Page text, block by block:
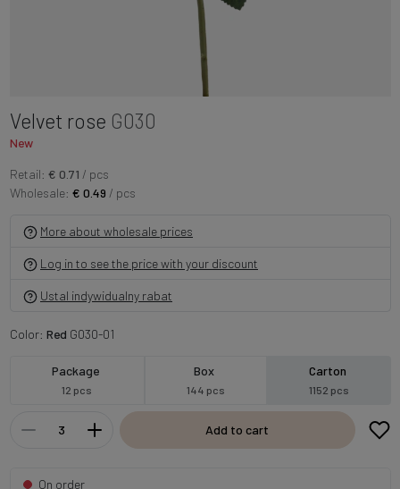
Velvet rose G030
New
Retail: € 0.71 / pcs
Wholesale: € 0.49 / pcs
More about wholesale prices
Log in to see the price with your discount
Ustal indywidualny rabat
Color: Red G030-01
Package
12 pcs
Box
144 pcs
Carton
1152 pcs
Add to cart
On order